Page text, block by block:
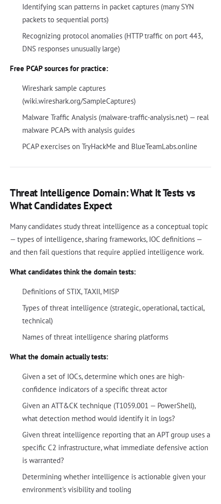
Identifying scan patterns in packet captures (many SYN
packets to sequential ports)
Recognizing protocol anomalies (HTTP traffic on port 443,
DNS responses unusually large)
Free PCAP sources for practice:
Wireshark sample captures
(wiki.wireshark.org/SampleCaptures)
Malware Traffic Analysis (malware-traffic-analysis.net) — real
malware PCAPs with analysis guides
PCAP exercises on TryHackMe and BlueTeamLabs.online
Threat Intelligence Domain: What It Tests vs
What Candidates Expect
Many candidates study threat intelligence as a conceptual topic
— types of intelligence, sharing frameworks, IOC definitions —
and then fail questions that require applied intelligence work.
What candidates think the domain tests:
Definitions of STIX, TAXII, MISP
Types of threat intelligence (strategic, operational, tactical,
technical)
Names of threat intelligence sharing platforms
What the domain actually tests:
Given a set of IOCs, determine which ones are high-
confidence indicators of a specific threat actor
Given an ATT&CK technique (T1059.001 — PowerShell),
what detection method would identify it in logs?
Given threat intelligence reporting that an APT group uses a
specific C2 infrastructure, what immediate defensive action
is warranted?
Determining whether intelligence is actionable given your
environment's visibility and tooling